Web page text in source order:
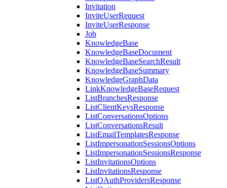
Invitation
InviteUserRequest
InviteUserResponse
Job
KnowledgeBase
KnowledgeBaseDocument
KnowledgeBaseSearchResult
KnowledgeBaseSummary
KnowledgeGraphData
LinkKnowledgeBaseRequest
ListBranchesResponse
ListClientKeysResponse
ListConversationsOptions
ListConversationsResult
ListEmailTemplatesResponse
ListImpersonationSessionsOptions
ListImpersonationSessionsResponse
ListInvitationsOptions
ListInvitationsResponse
ListOAuthProvidersResponse